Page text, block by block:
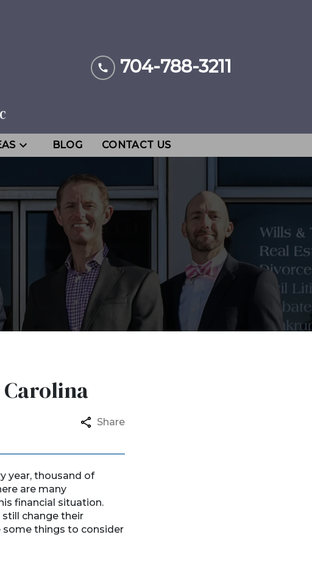
704-788-3211
BLOG CONTACT US
Share
year, thousand of
are many
financial situation.
change their
some things to consider